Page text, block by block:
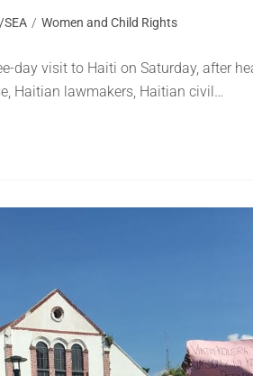
SEA / Women and Child Rights
day visit to Haiti on Saturday, after
Haitian lawmakers, Haitian civil…